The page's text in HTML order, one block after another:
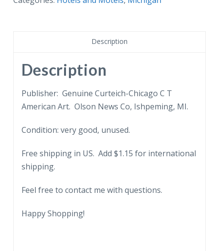
Description
Description
Publisher: Genuine Curteich-Chicago C T
American Art. Olson News Co, Ishpeming, MI.
Condition: very good, unused.
Free shipping in US. Add $1.15 for international
shipping.
Feel free to contact me with questions.
Happy Shopping!